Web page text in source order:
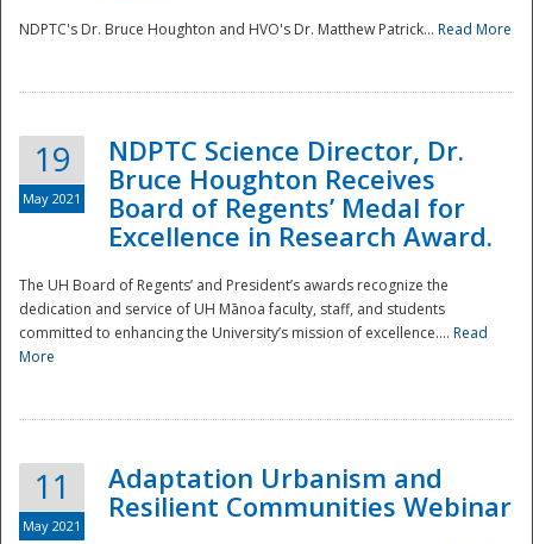
NDPTC's Dr. Bruce Houghton and HVO's Dr. Matthew Patrick... Read More
19
May 2021
NDPTC Science Director, Dr.
Bruce Houghton Receives
Board of Regents’ Medal for
Excellence in Research Award.
The UH Board of Regents’ and President’s awards recognize the
dedication and service of UH Mānoa faculty, staff, and students
committed to enhancing the University’s mission of excellence.... Read
More
11
May 2021
Adaptation Urbanism and
Resilient Communities Webinar